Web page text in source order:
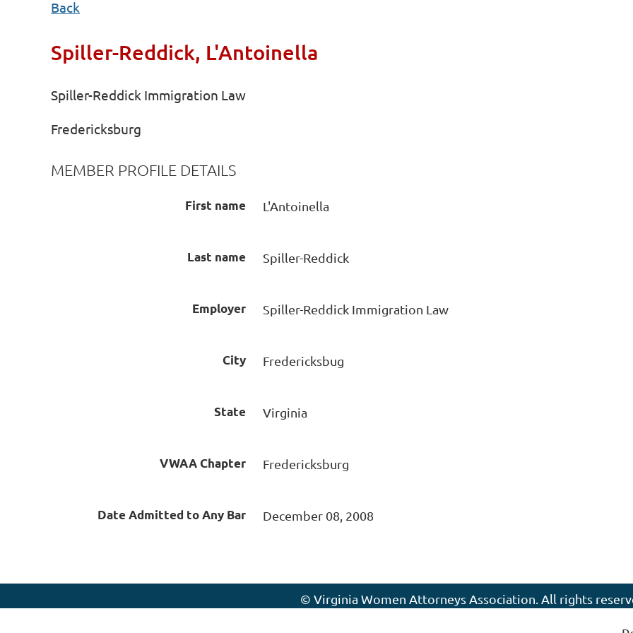
Back
Spiller-Reddick, L'Antoinella
Spiller-Reddick Immigration Law
Fredericksburg
MEMBER PROFILE DETAILS
First name L'Antoinella
Last name Spiller-Reddick
Employer Spiller-Reddick Immigration Law
City Fredericksbug
State Virginia
VWAA Chapter Fredericksburg
Date Admitted to Any Bar December 08, 2008
© Virginia Women Attorneys Association. All rights